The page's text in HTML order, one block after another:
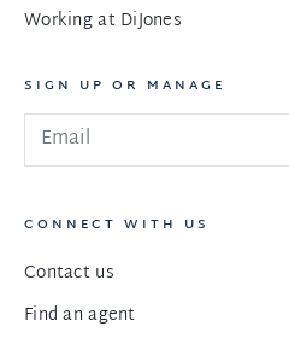
Working at DiJones
SIGN UP OR MANAGE
CONNECT WITH US
Contact us
Find an agent